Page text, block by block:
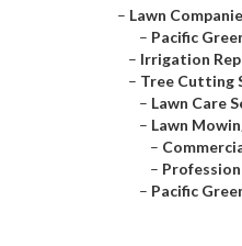
– Lawn
– Pacific
– Irrigation
– Tree Cutting
– Lawn Care
– Lawn
–
–
– Pacific